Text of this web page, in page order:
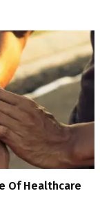
Of Healthcare